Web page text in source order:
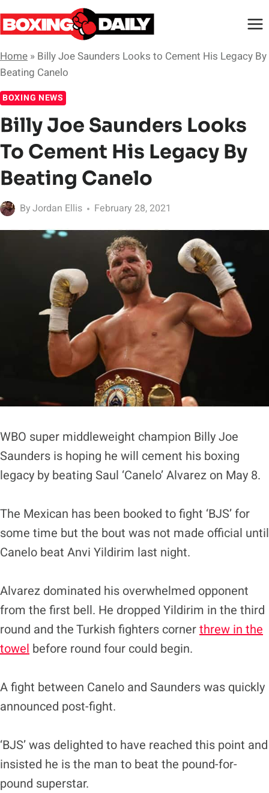
Skip
to
Home » Billy Joe Saunders Looks to Cement His Legacy By
Beating Canelo
BOXING NEWS
Billy Joe Saunders Looks
To Cement His Legacy By
Beating Canelo
ByJordan Ellis February 28, 2021
WBO super middleweight champion Billy Joe
Saunders is hoping he will cement his boxing
legacy by beating Saul ‘Canelo’ Alvarez on May 8.
The Mexican has been booked to fight ‘BJS’ for
some time but the bout was not made official until
Canelo beat Anvi Yildirim last night.
Alvarez dominated his overwhelmed opponent
from the first bell. He dropped Yildirim in the third
round and the Turkish fighters cornerthrew in the
towel before round four could begin.
A fight between Canelo and Saunders was quickly
announced post-fight.
‘BJS’ was delighted to have reached this point and
insisted he is the man to beat the pound-for-
pound superstar.